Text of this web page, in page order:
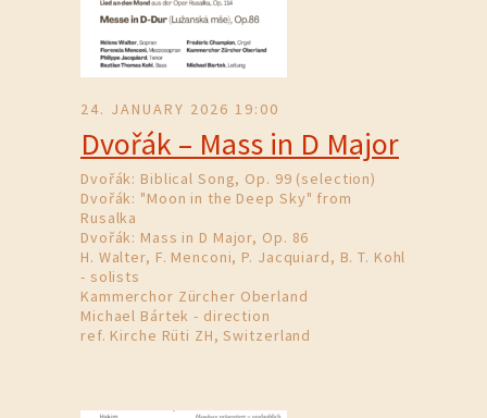
24. JANUARY 2026 19:00
Dvořák – Mass in D Major
Dvořák: Biblical Song, Op. 99 (selection)
Dvořák: "Moon in the Deep Sky" from
Rusalka
Dvořák: Mass in D Major, Op. 86
H. Walter, F. Menconi, P. Jacquiard, B. T. Kohl
- solists
Kammerchor Zürcher Oberland
Michael Bártek - direction
ref. Kirche Rüti ZH, Switzerland